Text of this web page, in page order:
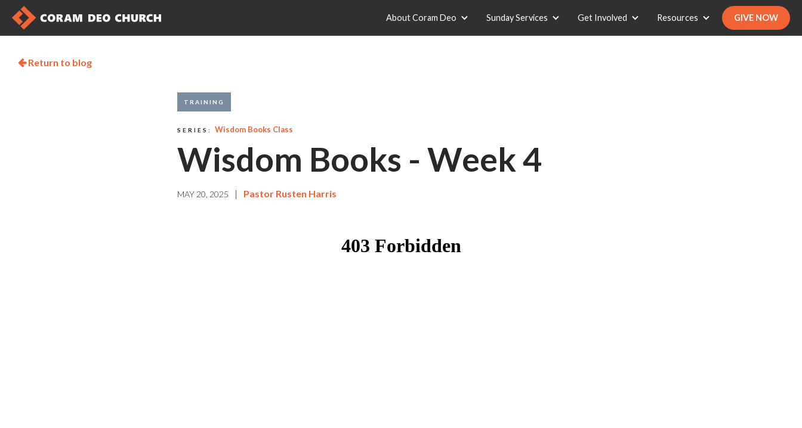
About Coram Deo Sunday Services Get Involved Resources GIVE NOW
Return to blog
TRAINING
SERIES: Wisdom Books Class
Wisdom Books - Week 4
MAY 20, 2025 | Pastor Rusten Harris